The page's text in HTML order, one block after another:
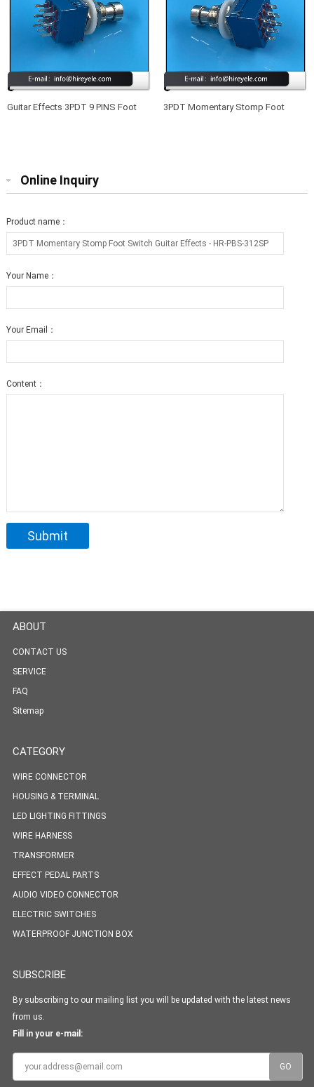
Guitar Effects 3PDT 9 PINS Foot
3PDT Momentary Stomp Foot
Online Inquiry
Product name：
Your Name：
Your Email：
Content：
ABOUT
CONTACT US
SERVICE
FAQ
Sitemap
CATEGORY
WIRE CONNECTOR
HOUSING & TERMINAL
LED LIGHTING FITTINGS
WIRE HARNESS
TRANSFORMER
EFFECT PEDAL PARTS
AUDIO VIDEO CONNECTOR
ELECTRIC SWITCHES
WATERPROOF JUNCTION BOX
SUBSCRIBE
By subscribing to our mailing list you will be updated with the latest news
from us.
Fill in your e-mail: